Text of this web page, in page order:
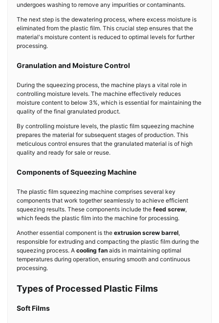
undergoes washing to remove any impurities or contaminants.
The next step is the dewatering process, where excess moisture is
eliminated from the plastic film. This crucial step ensures that the
material's moisture content is reduced to optimal levels for further
processing.
Granulation and Moisture Control
During the squeezing process, the machine plays a vital role in
controlling moisture levels. The machine effectively reduces
moisture content to below 3%, which is essential for maintaining the
quality of the final granulated product.
By controlling moisture levels, the plastic film squeezing machine
prepares the material for subsequent stages of production. This
meticulous control ensures that the granulated material is of high
quality and ready for sale or reuse.
Components of Squeezing Machine
The plastic film squeezing machine comprises several key
components that work together seamlessly to achieve efficient
squeezing results. These components include the feed screw,
which feeds the plastic film into the machine for processing.
Another essential component is the extrusion screw barrel,
responsible for extruding and compacting the plastic film during the
squeezing process. A cooling fan aids in maintaining optimal
temperatures during operation, ensuring smooth and continuous
processing.
Types of Processed Plastic Films
Soft Films